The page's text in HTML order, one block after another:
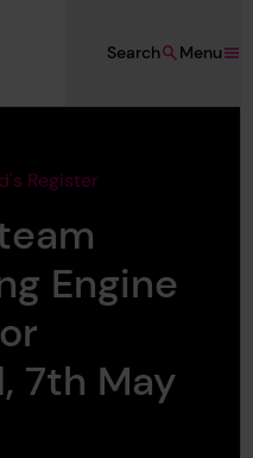
Menu
Search
Register
Engine
7th May